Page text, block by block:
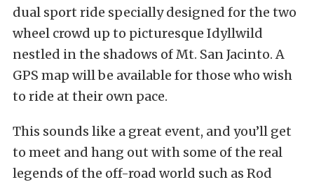
dual sport ride specially designed for the two
wheel crowd up to picturesque Idyllwild
nestled in the shadows of Mt. San Jacinto. A
GPS map will be available for those who wish
to ride at their own pace.
This sounds like a great event, and you’ll get
to meet and hang out with some of the real
legends of the off-road world such as Rod